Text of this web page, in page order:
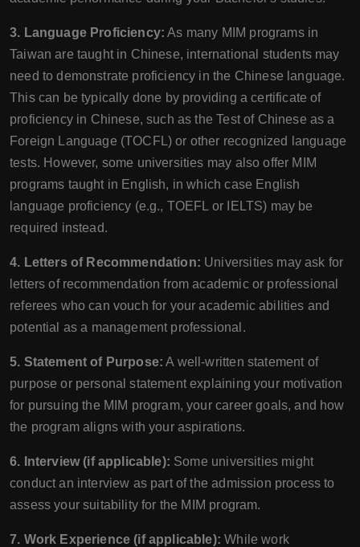
3. Language Proficiency: As many MIM programs in
Taiwan are taught in Chinese, international students may
need to demonstrate proficiency in the Chinese language.
This can be typically done by providing a certificate of
proficiency in Chinese, such as the Test of Chinese as a
Foreign Language (TOCFL) or other recognized language
tests. However, some universities may also offer MIM
programs taught in English, in which case English
language proficiency (e.g., TOEFL or IELTS) may be
required instead.
4. Letters of Recommendation: Universities may ask for
letters of recommendation from academic or professional
referees who can vouch for your academic abilities and
potential as a management professional.
5. Statement of Purpose: A well-written statement of
purpose or personal statement explaining your motivation
for pursuing the MIM program, your career goals, and how
the program aligns with your aspirations.
6. Interview (if applicable): Some universities might
conduct an interview as part of the admission process to
assess your suitability for the MIM program.
7. Work Experience (if applicable): While work